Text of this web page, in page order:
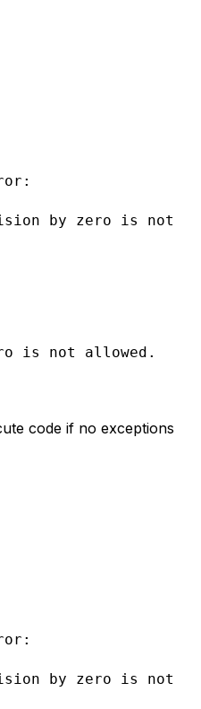
by zero is not
is not allowed.
code if no exceptions
by zero is not